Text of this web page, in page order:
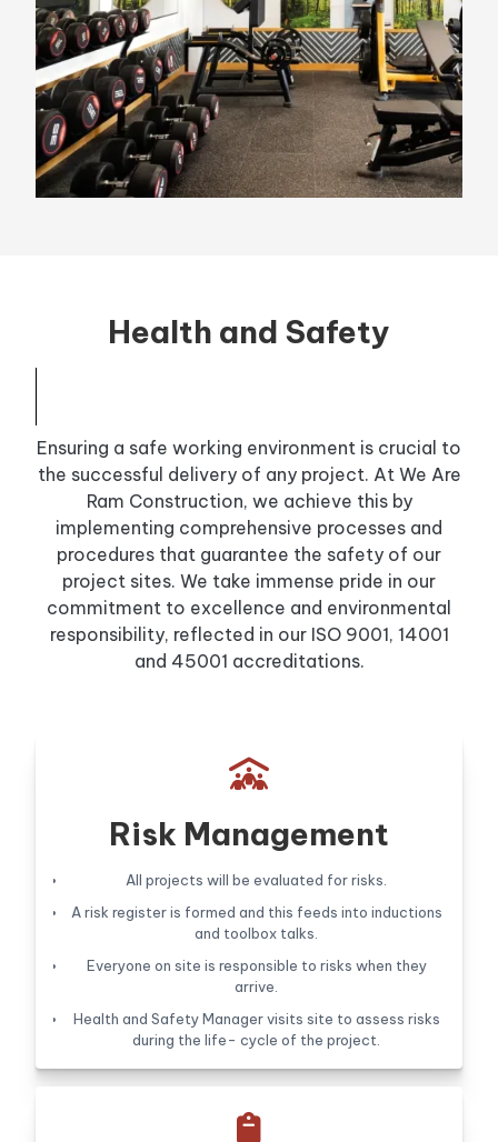
Health and Safety
Ensuring a safe working environment is crucial to
the successful delivery of any project. At We Are
Ram Construction, we achieve this by
implementing comprehensive processes and
procedures that guarantee the safety of our
project sites. We take immense pride in our
commitment to excellence and environmental
responsibility, reflected in our ISO 9001, 14001
and 45001 accreditations.

Risk Management
All projects will be evaluated for risks.
A risk register is formed and this feeds into inductions
and toolbox talks.
Everyone on site is responsible to risks when they
arrive.
Health and Safety Manager visits site to assess risks
during the life- cycle of the project.
